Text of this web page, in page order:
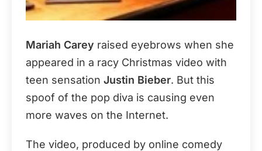
Mariah Carey raised eyebrows when she
appeared in a racy Christmas video with
teen sensation Justin Bieber. But this
spoof of the pop diva is causing even
more waves on the Internet.
The video, produced by online comedy